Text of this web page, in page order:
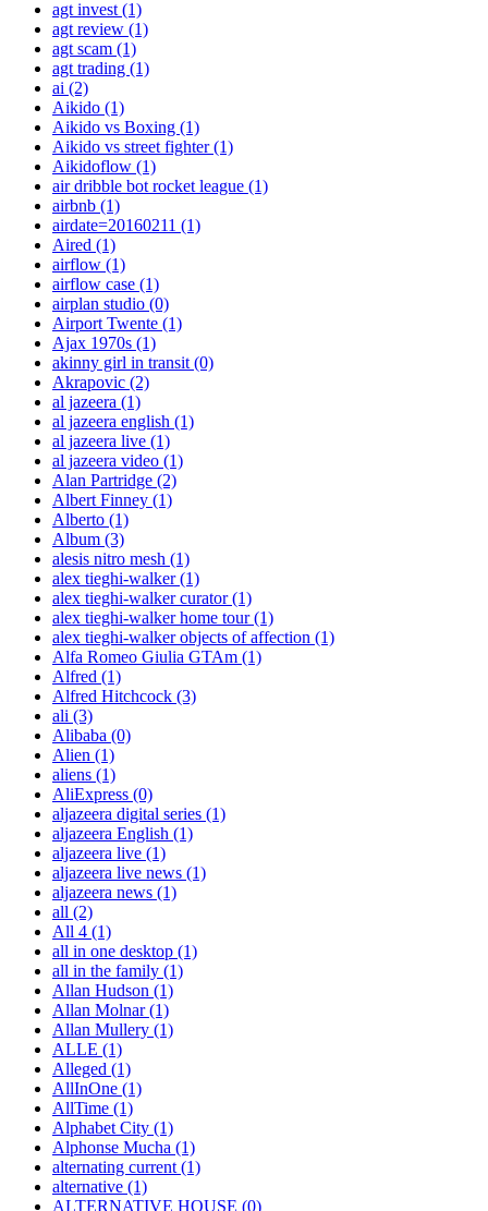
agt invest (1)
agt review (1)
agt scam (1)
agt trading (1)
ai (2)
Aikido (1)
Aikido vs Boxing (1)
Aikido vs street fighter(1)
Aikidoflow (1)
air dribble bot rocket league (1)
airbnb (1)
airdate=20160211 (1)
Aired (1)
airflow (1)
airflow case (1)
airplan studio (0)
Airport Twente (1)
Ajax 1970s (1)
akinny girl in transit (0)
Akrapovic (2)
al jazeera (1)
al jazeera english (1)
al jazeera live (1)
al jazeera video (1)
Alan Partridge (2)
Albert Finney (1)
Alberto (1)
Album (3)
alesis nitro mesh (1)
alex tieghi-walker(1)
alex tieghi-walker curator(1)
alex tieghi-walker home tour(1)
alex tieghi-walker objects of affection (1)
Alfa Romeo Giulia GTAm (1)
Alfred (1)
Alfred Hitchcock (3)
ali (3)
Alibaba (0)
Alien (1)
aliens (1)
AliExpress (0)
aljazeera digital series (1)
aljazeera English (1)
aljazeera live (1)
aljazeera live news (1)
aljazeera news (1)
all (2)
All 4 (1)
all in one desktop (1)
all in the family (1)
Allan Hudson (1)
Allan Molnar(1)
Allan Mullery (1)
ALLE (1)
Alleged (1)
AllInOne (1)
AllTime (1)
Alphabet City (1)
Alphonse Mucha (1)
alternating current (1)
alternative (1)
ALTERNATIVE HOUSE (0)